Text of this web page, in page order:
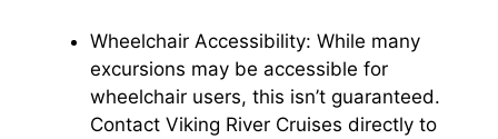
Wheelchair Accessibility: While many
excursions may be accessible for
wheelchair users, this isn’t guaranteed.
Contact Viking River Cruises directly to